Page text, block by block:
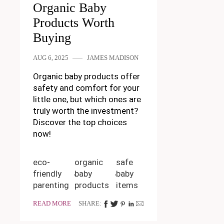
Organic Baby
Products Worth
Buying
AUG 6, 2025 JAMES MADISON
Organic baby products offer
safety and comfort for your
little one, but which ones are
truly worth the investment?
Discover the top choices
now!
eco-
friendly
parenting
organic
baby
products
safe
baby
items
READ MORE SHARE: